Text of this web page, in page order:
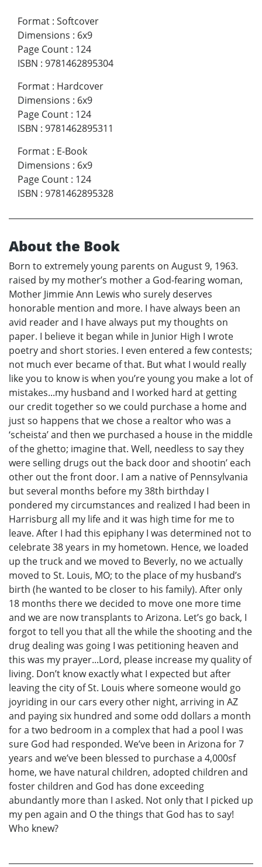
Format : Softcover
Dimensions : 6x9
Page Count : 124
ISBN : 9781462895304
Format : Hardcover
Dimensions : 6x9
Page Count : 124
ISBN : 9781462895311
Format : E-Book
Dimensions : 6x9
Page Count : 124
ISBN : 9781462895328
About the Book
Born to extremely young parents on August 9, 1963.
raised by my mother’s mother a God-fearing woman,
Mother Jimmie Ann Lewis who surely deserves
honorable mention and more. I have always been an
avid reader and I have always put my thoughts on
paper. I believe it began while in Junior High I wrote
poetry and short stories. I even entered a few contests;
not much ever became of that. But what I would really
like you to know is when you’re young you make a lot of
mistakes...my husband and I worked hard at getting
our credit together so we could purchase a home and
just so happens that we chose a realtor who was a
‘scheista’ and then we purchased a house in the middle
of the ghetto; imagine that. Well, needless to say they
were selling drugs out the back door and shootin’ each
other out the front door. I am a native of Pennsylvania
but several months before my 38th birthday I
pondered my circumstances and realized I had been in
Harrisburg all my life and it was high time for me to
leave. After I had this epiphany I was determined not to
celebrate 38 years in my hometown. Hence, we loaded
up the truck and we moved to Beverly, no we actually
moved to St. Louis, MO; to the place of my husband’s
birth (he wanted to be closer to his family). After only
18 months there we decided to move one more time
and we are now transplants to Arizona. Let’s go back, I
forgot to tell you that all the while the shooting and the
drug dealing was going I was petitioning heaven and
this was my prayer...Lord, please increase my quality of
living. Don’t know exactly what I expected but after
leaving the city of St. Louis where someone would go
joyriding in our cars every other night, arriving in AZ
and paying six hundred and some odd dollars a month
for a two bedroom in a complex that had a pool I was
sure God had responded. We’ve been in Arizona for 7
years and we’ve been blessed to purchase a 4,000sf
home, we have natural children, adopted children and
foster children and God has done exceeding
abundantly more than I asked. Not only that I picked up
my pen again and O the things that God has to say!
Who knew?